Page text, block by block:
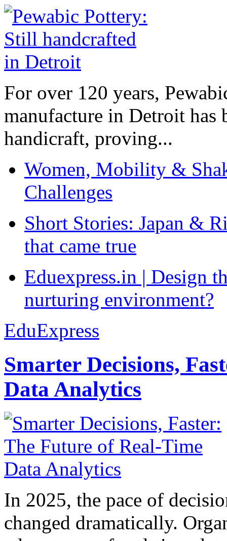
For over 120 years,
manufacture in Detroit has
handicraft, proving...
Women, Mobility &
Challenges
Short Stories: Japan &
that came true
Eduexpress.in | Design
nurturing environment?
EduExpress
Smarter Decisions,
Data Analytics
In 2025, the pace of
changed dramatically.